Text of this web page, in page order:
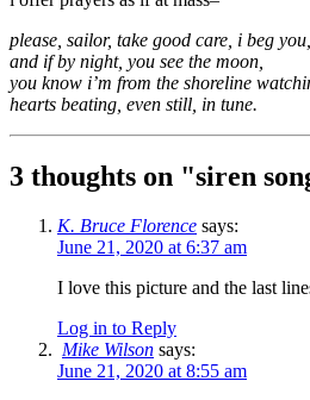
please, sailor, take good care, i beg you,
and if by night, you see the moon,
you know i’m from the shoreline
hearts beating, even still, in tune.
3 thoughts on "siren
K. Bruce Florence says:
June 21, 2020 at 6:37 am
I love this picture and the last
Log in to Reply
Mike Wilson says:
June 21, 2020 at 8:55 am